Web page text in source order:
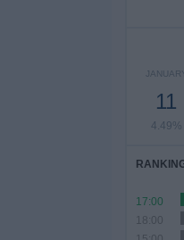
11
4.49%
17:00
18:00